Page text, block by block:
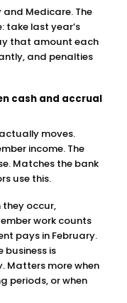
Medicare. The
take last year’s
that amount each
and penalties
cash and accrual
moves.
income. The
Matches the bank
use this.
occur,
work counts
pays in February.
is
Matters more when
periods, or when